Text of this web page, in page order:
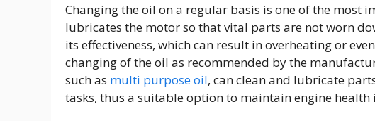
Changing the oil on a regular basis is one of the most
lubricates the motor so that vital parts are not worn
its effectiveness, which can result in overheating or
changing of the oil as recommended by the
such as multi purpose oil, can clean and lubricate
tasks, thus a suitable option to maintain engine health